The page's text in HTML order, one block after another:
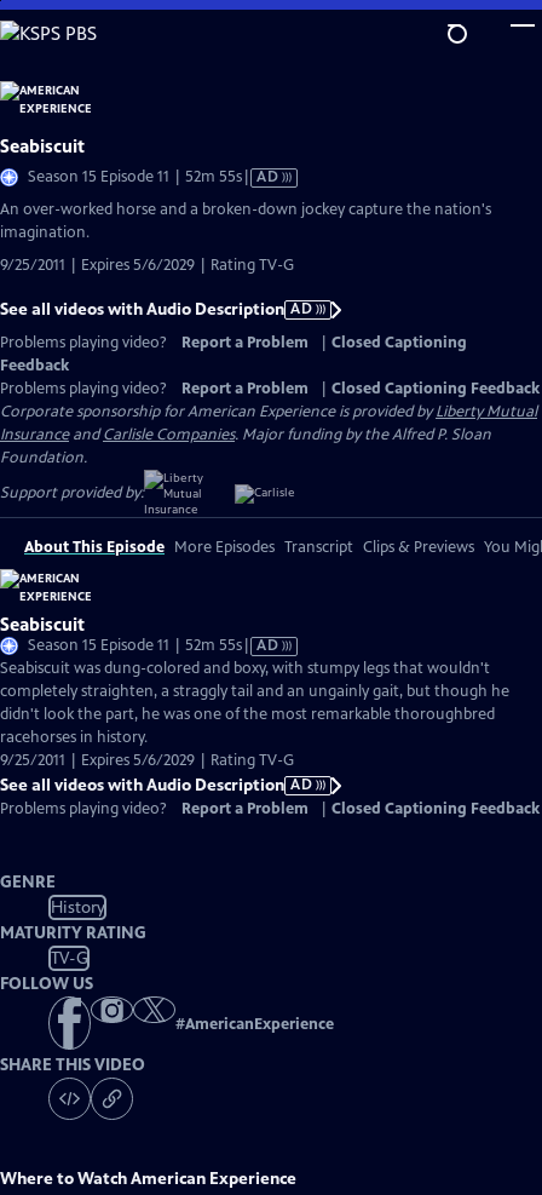
Skip
to
Content
Seabiscuit
Season 15 Episode 11 | 52m 55sVideo
has
AD
An over-worked horse and a broken-down jockey capture the nation's
imagination.
9/25/2011 | Expires 5/6/2029 | Rating TV-G
See all videos with Audio Description AD
Problems playing video?
Report a Problem
Closed Captioning
Feedback
Problems playing video?
Report a Problem
Closed Captioning Feedback
Corporate sponsorship for American Experience is provided byLiberty Mutual
InsuranceandCarlisle Companies. Major funding by the Alfred P. Sloan
Foundation.
Support provided by:
About This Episode More Episodes Transcript Clips & Previews You
Seabiscuit
Season 15 Episode 11 | 52m 55sVideo
has
Audio
Description
AD
Seabiscuit was dung-colored and boxy, with stumpy legs that wouldn't
completely straighten, a straggly tail and an ungainly gait, but though he
didn't look the part, he was one of the most remarkable thoroughbred
racehorses in history.
9/25/2011 | Expires 5/6/2029 | Rating TV-G
See all videos with Audio Description AD
Problems playing video?
Report a Problem Closed Captioning Feedback
GENRE
History
MATURITY RATING
TV-G
FOLLOW US
#AmericanExperience
SHARE THIS VIDEO
Where to WatchAmerican Experience